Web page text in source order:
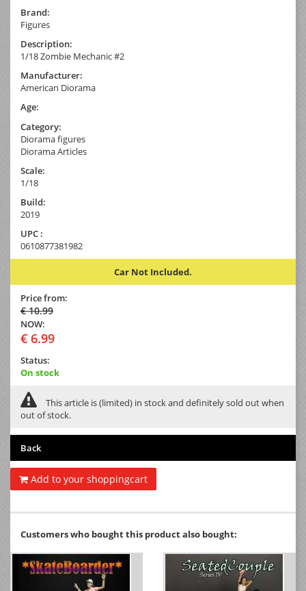
Brand:
Figures
Description:
1/18 Zombie Mechanic #2
Manufacturer:
American Diorama
Age:
Category:
Diorama figures
Diorama Articles
Scale:
1/18
Build:
2019
UPC :
0610877381982
Car Not Included.
Price from:
€ 10.99
NOW:
€ 6.99
Status:
On stock
This article is (limited) in stock and definitely sold out when
out of stock.
Back
Add to your shoppingcart
Customers who bought this product also bought: